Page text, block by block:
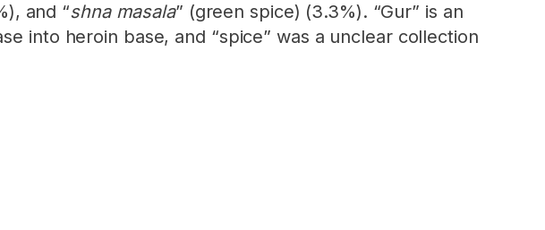
and “shna masala” (green spice) (3.3%). “Gur” is an
into heroin base, and “spice” was a unclear collection